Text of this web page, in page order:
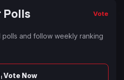
Polls Vote
polls and follow weekly ranking
Vote Now